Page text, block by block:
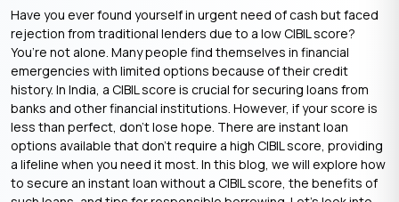
Have you ever found yourself in urgent need of cash but faced
rejection from traditional lenders due to a low CIBIL score?
You’re not alone. Many people find themselves in financial
emergencies with limited options because of their credit
history. In India, a CIBIL score is crucial for securing loans from
banks and other financial institutions. However, if your score is
less than perfect, don’t lose hope. There are instant loan
options available that don’t require a high CIBIL score, providing
a lifeline when you need it most. In this blog, we will explore how
to secure an instant loan without a CIBIL score, the benefits of